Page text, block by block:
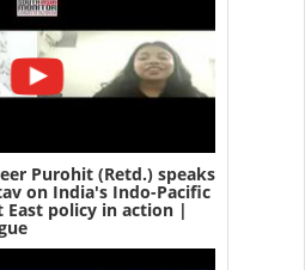
Purohit (Retd.) speaks
on India's Indo-Pacific
East policy in action |